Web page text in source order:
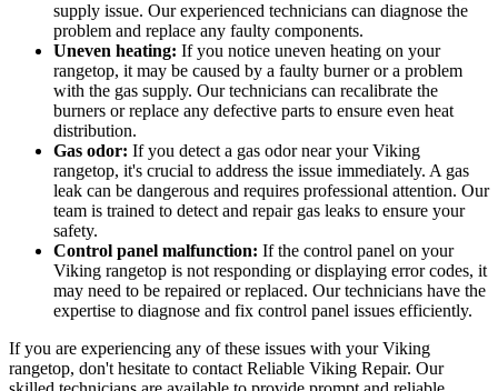
supply issue. Our experienced technicians can diagnose the
problem and replace any faulty components.
Uneven heating: If you notice uneven heating on your
rangetop, it may be caused by a faulty burner or a problem
with the gas supply. Our technicians can recalibrate the
burners or replace any defective parts to ensure even heat
distribution.
Gas odor: If you detect a gas odor near your Viking
rangetop, it's crucial to address the issue immediately. A gas
leak can be dangerous and requires professional attention. Our
team is trained to detect and repair gas leaks to ensure your
safety.
Control panel malfunction: If the control panel on your
Viking rangetop is not responding or displaying error codes, it
may need to be repaired or replaced. Our technicians have the
expertise to diagnose and fix control panel issues efficiently.
If you are experiencing any of these issues with your Viking
rangetop, don't hesitate to contact Reliable Viking Repair. Our